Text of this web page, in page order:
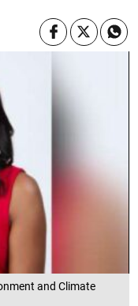
and Climate